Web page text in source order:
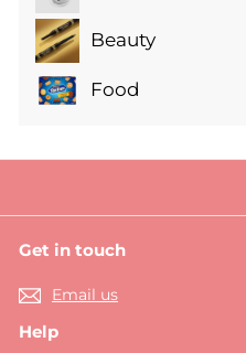
submenuBeauty
Expand
submenu
Food
Expand
Get in touch
Email us
Help